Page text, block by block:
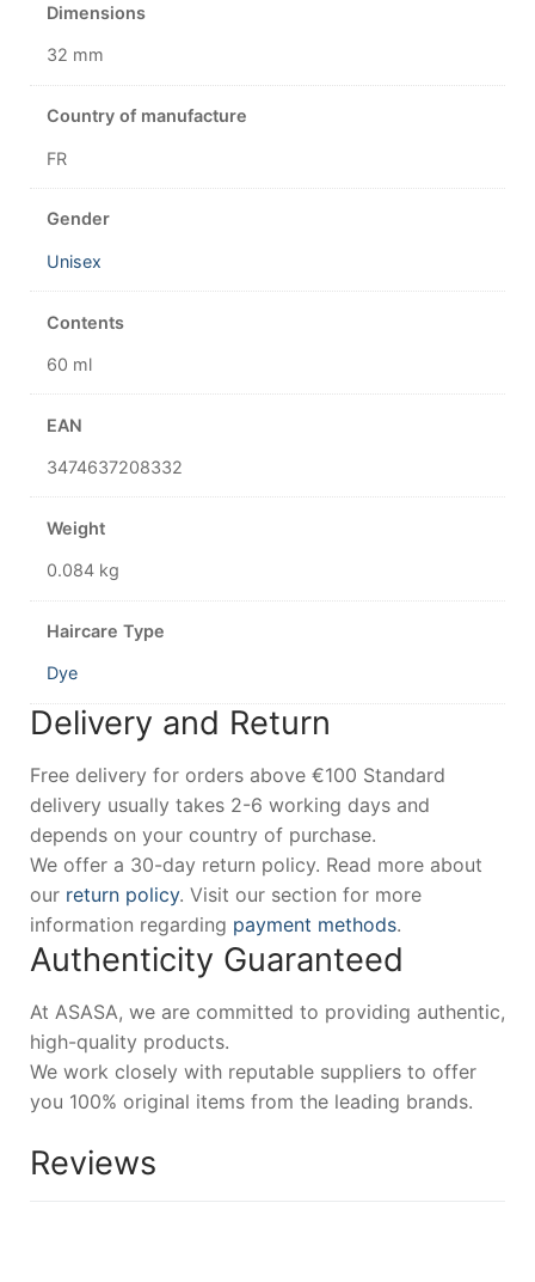
Dimensions
32 mm
Country of manufacture
FR
Gender
Unisex
Contents
60 ml
EAN
3474637208332
Weight
0.084 kg
Haircare Type
Dye
Delivery and Return
Free delivery for orders above €100 Standard
delivery usually takes 2-6 working days and
depends on your country of purchase.
We offer a 30-day return policy. Read more about
our return policy. Visit our section for more
information regarding payment methods.
Authenticity Guaranteed
At ASASA, we are committed to providing authentic,
high-quality products.
We work closely with reputable suppliers to offer
you 100% original items from the leading brands.
Reviews